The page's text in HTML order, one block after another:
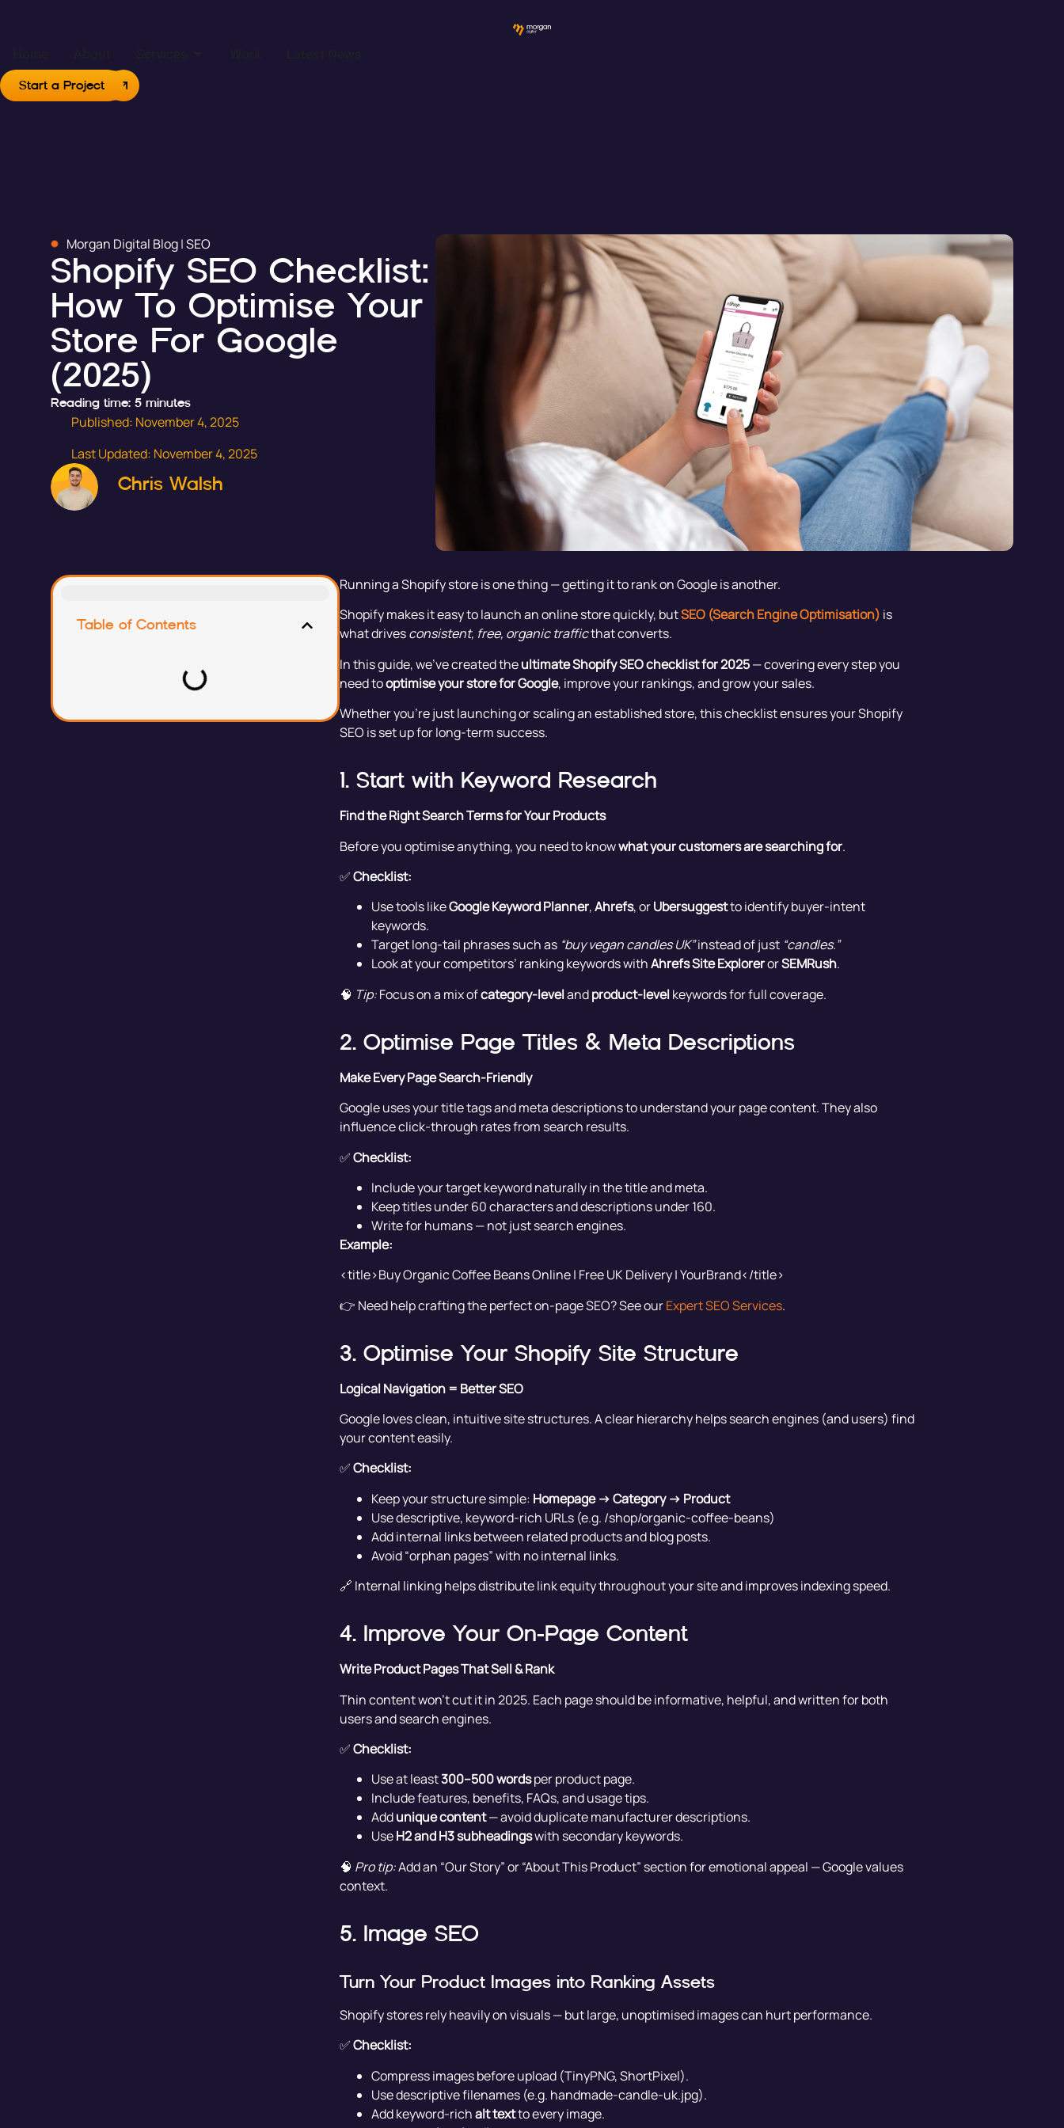
Start a Project
Morgan Digital Blog|SEO
Shopify SEO Checklist:
How To Optimise Your
Store For Google
(2025)
Reading time: 5 minutes
Published: November 4, 2025
Last Updated: November 4, 2025
Chris Walsh
Table of Contents
Running a Shopify store is one thing — getting it to rank on Google is another.
Shopify makes it easy to launch an online store quickly, butSEO (Search Engine Optimisation) is
what drivesconsistent, free, organic trafficthat converts.
In this guide, we’ve created theultimate Shopify SEO checklist for 2025— covering every step you
need tooptimise your store for Google, improve your rankings, and grow your sales.
Whether you’re just launching or scaling an established store, this checklist ensures your Shopify
SEO is set up for long-term success.
1. Start with Keyword Research
Find the Right Search Terms for Your Products
Before you optimise anything, you need to knowwhat your customers are searching for.
✅Checklist:
Use tools likeGoogle Keyword Planner,Ahrefs, orUbersuggestto identify buyer-intent
keywords.
Target long-tail phrases such as “buy vegan candles UK”instead of just “candles.”
Look at your competitors’ ranking keywords withAhrefs Site ExplorerorSEMRush.
🧠 Tip:Focus on a mix ofcategory-levelandproduct-levelkeywords for full coverage.
2. Optimise Page Titles & Meta Descriptions
Make Every Page Search-Friendly
Google uses your title tags and meta descriptions to understand your page content. They also
influence click-through rates from search results.
✅Checklist:
Include your target keyword naturally in the title and meta.
Keep titles under 60 characters and descriptions under 160.
Write for humans — not just search engines.
Example:
<title>Buy Organic Coffee Beans Online | Free UK Delivery | YourBrand</title>
👉 Need help crafting the perfect on-page SEO? See ourExpert SEO Services.
3. Optimise Your Shopify Site Structure
Logical Navigation = Better SEO
Google loves clean, intuitive site structures. A clear hierarchy helps search engines (and users) find
your content easily.
✅Checklist:
Keep your structure simple: Homepage → Category → Product
Use descriptive, keyword-rich URLs (e.g. /shop/organic-coffee-beans)
Add internal links between related products and blog posts.
Avoid “orphan pages” with no internal links.
🔗 Internal linking helps distribute link equity throughout your site and improves indexing speed.
4. Improve Your On-Page Content
Write Product Pages That Sell & Rank
Thin content won’t cut it in 2025. Each page should be informative, helpful, and written for both
users and search engines.
✅Checklist:
Use at least300–500 wordsper product page.
Include features, benefits, FAQs, and usage tips.
Addunique content— avoid duplicate manufacturer descriptions.
UseH2 and H3 subheadingswith secondary keywords.
🧠 Pro tip:Add an “Our Story” or “About This Product” section for emotional appeal — Google values
context.
5. Image SEO
Turn Your Product Images into Ranking Assets
Shopify stores rely heavily on visuals — but large, unoptimised images can hurt performance.
✅Checklist:
Compress images before upload (TinyPNG, ShortPixel).
Use descriptive filenames (e.g. handmade-candle-uk.jpg).
Add keyword-richalt textto every image.